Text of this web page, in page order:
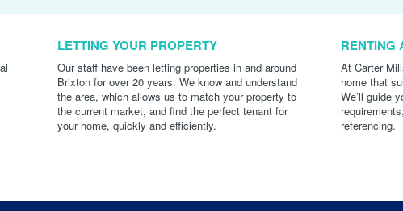
LETTING YOUR PROPERTY
Our staff have been letting properties in and around
Brixton for over 20 years. We know and understand
the area, which allows us to match your property to
the current market, and find the perfect tenant for
your home, quickly and efficiently.
RENTING
At Carter
home that
We’ll guide
referencing.